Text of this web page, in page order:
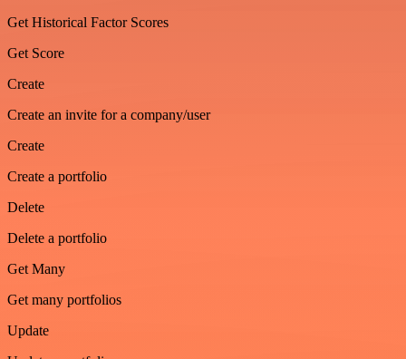
Get Historical Factor Scores
Get Score
Create
Create an invite for a company/user
Create
Create a portfolio
Delete
Delete a portfolio
Get Many
Get many portfolios
Update